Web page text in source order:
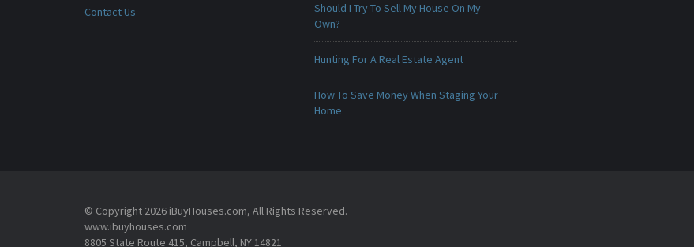
Contact Us
Should I Try To Sell My House On My
Own?
Hunting For A Real Estate Agent
How To Save Money When Staging Your
Home
© Copyright 2026 iBuyHouses.com, All Rights Reserved.
www.ibuyhouses.com
8805 State Route 415, Campbell, NY 14821